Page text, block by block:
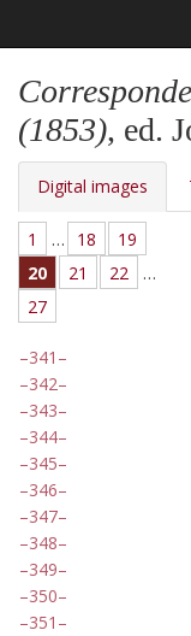
(1853), ed.
Digital images
1 … 18
19
20
21 22
…
27
341
342
343
344
345
346
347
348
349
350
351